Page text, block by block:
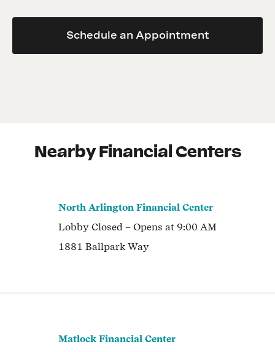
Schedule an Appointment
Nearby Financial Centers
North Arlington Financial Center
Lobby Closed – Opens at 9:00 AM
1881 Ballpark Way
Matlock Financial Center